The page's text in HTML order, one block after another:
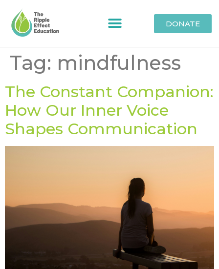
DONATE
Tag: mindfulness
The Constant Companion:
How Our Inner Voice
Shapes Communication